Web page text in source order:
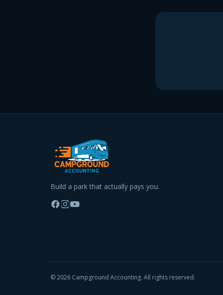
Build a park that actually pays you.
©2026 Campground Accounting. All rights reserved.